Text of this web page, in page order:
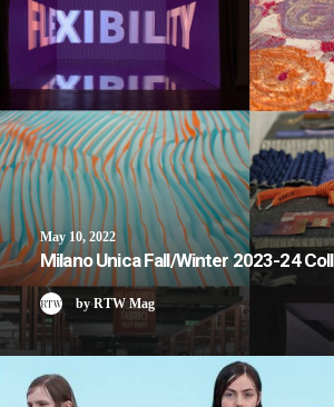
May 10, 2022
Milano Unica Fall/Winter 2023-24
by RTW Mag